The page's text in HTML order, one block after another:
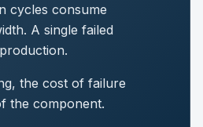
cycles consume
A single failed
the cost of failure
the component.